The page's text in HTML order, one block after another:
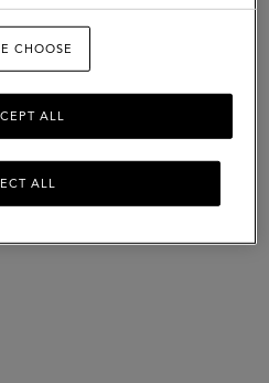
CHOOSE
ALL
ALL